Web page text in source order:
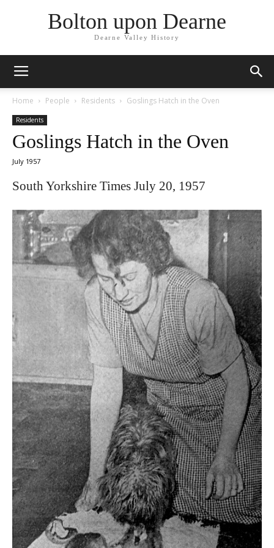
Bolton upon Dearne
Dearne Valley History
Home People Residents Goslings Hatch in the Oven
Residents
Goslings Hatch in the Oven
July 1957
South Yorkshire Times July 20, 1957